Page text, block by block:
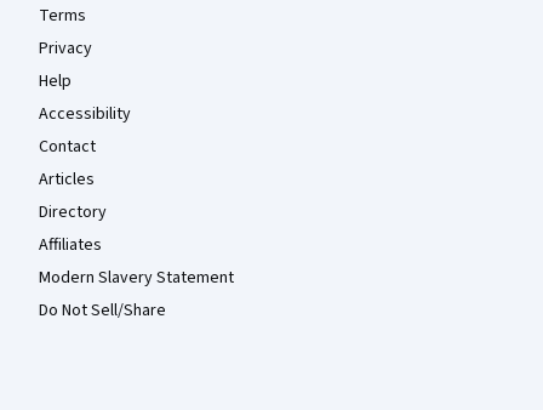
Terms
Privacy
Help
Accessibility
Contact
Articles
Directory
Affiliates
Modern Slavery Statement
Do Not Sell/Share